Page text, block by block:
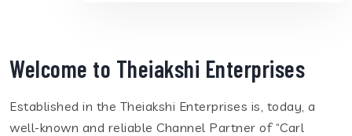
Welcome to Theiakshi Enterprises
Established in the Theiakshi Enterprises is, today, a
well-known and reliable Channel Partner of “Carl